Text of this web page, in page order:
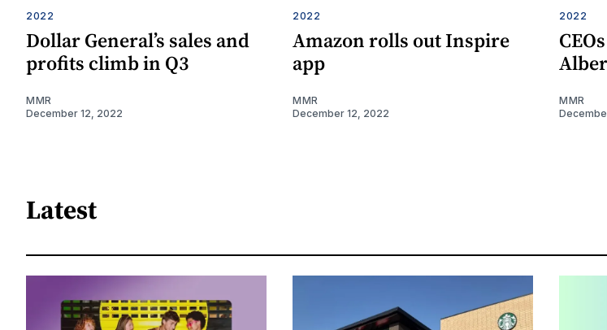
2022
Dollar General’s sales and
profits climb in Q3
MMR
December 12, 2022
2022
Amazon rolls out Inspire
app
MMR
December 12, 2022
2022
MMR
Latest